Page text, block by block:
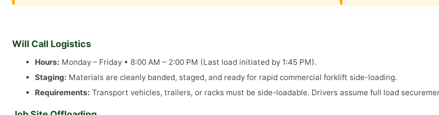
Will Call Logistics
Hours: Monday – Friday • 8:00 AM – 2:00 PM (Last load initiated by 1:45 PM).
Staging: Materials are cleanly banded, staged, and ready for rapid commercial forklift side-loading.
Requirements: Transport vehicles, trailers, or racks must be side-loadable. Drivers assume full load